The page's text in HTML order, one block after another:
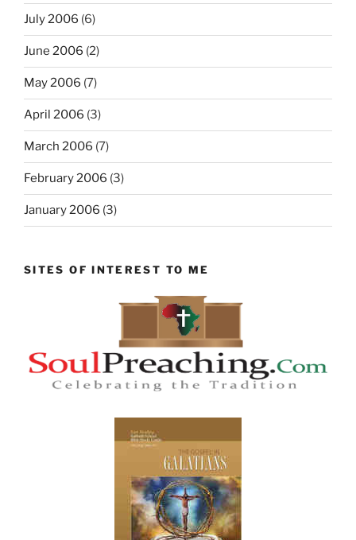
July 2006 (6)
June 2006 (2)
May 2006 (7)
April 2006 (3)
March 2006 (7)
February 2006 (3)
January 2006 (3)
SITES OF INTEREST TO ME